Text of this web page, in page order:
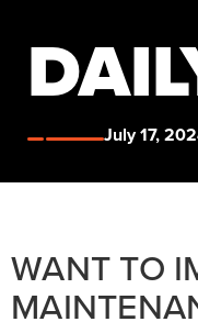
July 17,
WANT TO